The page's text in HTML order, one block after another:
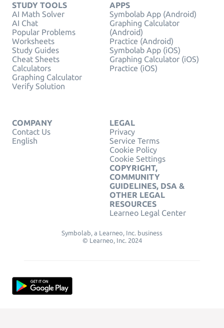
STUDY TOOLS
AI Math Solver
AI Chat
Popular Problems
Worksheets
Study Guides
Cheat Sheets
Calculators
Graphing Calculator
Verify Solution
APPS
Symbolab App (Android)
Graphing Calculator
(Android)
Practice (Android)
Symbolab App (iOS)
Graphing Calculator (iOS)
Practice (iOS)
COMPANY
Contact Us
English
LEGAL
Privacy
Service Terms
Cookie Policy
Cookie Settings
COPYRIGHT,
COMMUNITY
GUIDELINES, DSA &
OTHER LEGAL
RESOURCES
Learneo Legal Center
Symbolab, a Learneo, Inc. business
© Learneo, Inc. 2024